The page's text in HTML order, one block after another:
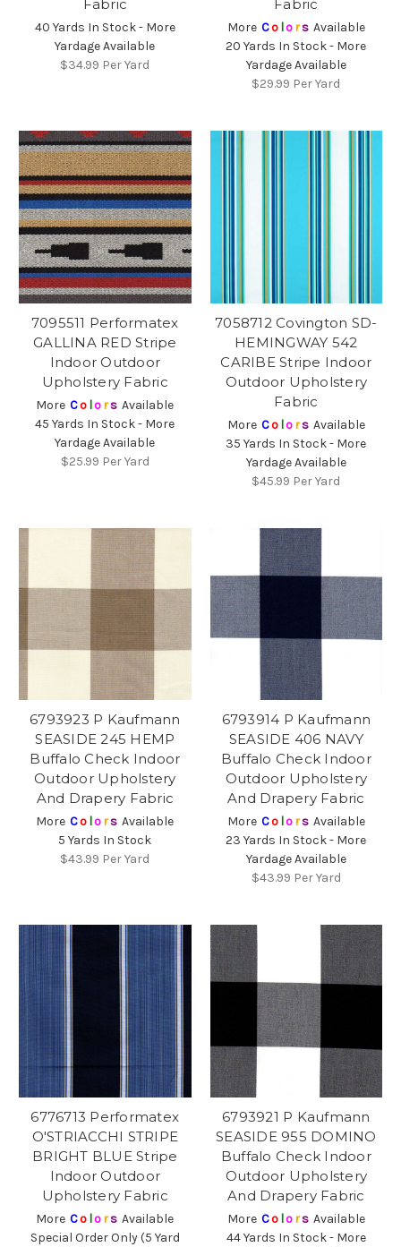
Fabric
40 Yards In Stock - More
Yardage Available
$34.99 Per Yard
Fabric
More Co lors Available
20 Yards In Stock - More
Yardage Available
$29.99 Per Yard
7095511 Performatex
GALLINA RED Stripe
Indoor Outdoor
Upholstery Fabric
More Co lors Available
45 Yards In Stock - More
Yardage Available
$25.99 Per Yard
7058712 Covington SD-
HEMINGWAY 542
CARIBE Stripe Indoor
Outdoor Upholstery
Fabric
More Co lors Available
35 Yards In Stock - More
Yardage Available
$45.99 Per Yard
6793923 P Kaufmann
SEASIDE 245 HEMP
Buffalo Check Indoor
Outdoor Upholstery
And Drapery Fabric
More Co lors Available
5 Yards In Stock
$43.99 Per Yard
6793914 P Kaufmann
SEASIDE 406 NAVY
Buffalo Check Indoor
Outdoor Upholstery
And Drapery Fabric
More Co lors Available
23 Yards In Stock - More
Yardage Available
$43.99 Per Yard
6776713 Performatex
O'STRIACCHI STRIPE
BRIGHT BLUE Stripe
Indoor Outdoor
Upholstery Fabric
More Co lors Available
Special Order Only (5 Yard
6793921 P Kaufmann
SEASIDE 955 DOMINO
Buffalo Check Indoor
Outdoor Upholstery
And Drapery Fabric
More Co lors Available
44 Yards In Stock - More